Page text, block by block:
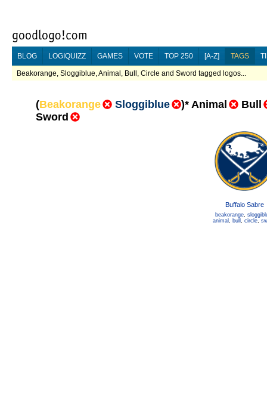
BLOG LOGIQUIZZ GAMES VOTE TOP 250 [A-Z] TAGS
Beakorange, Sloggiblue, Animal, Bull, Circle and Sword tagged logos...
(Beakorange Sloggiblue )* Animal
Bull
Sword
Buffalo Sabre
beakorange,
animal , bull , circle,